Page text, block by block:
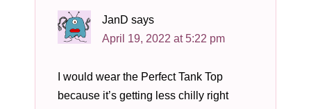
JanD says
April 19, 2022 at 5:22 pm
I would wear the Perfect Tank Top
because it’s getting less chilly right